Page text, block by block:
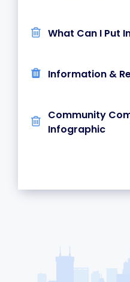
What Can I Put
Information &
Community
Infographic